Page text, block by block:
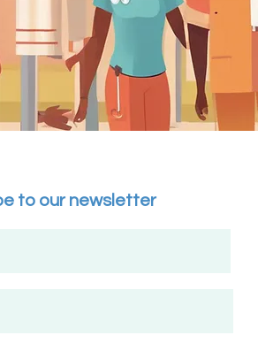
to our newsletter